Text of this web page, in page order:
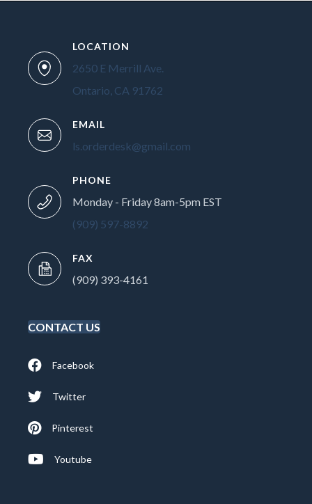
LOCATION
2650 E Merrill Ave.
Ontario, CA 91762
EMAIL
ls.orderdesk@gmail.com
PHONE
Monday - Friday 8am-5pm EST
(909) 597-8892
FAX
(909) 393-4161
CONTACT US
Facebook
Twitter
Pinterest
Youtube